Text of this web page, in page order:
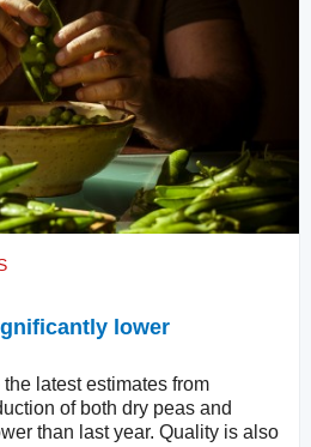
lower
latest estimates from
of both dry peas and
than last year. Quality is also